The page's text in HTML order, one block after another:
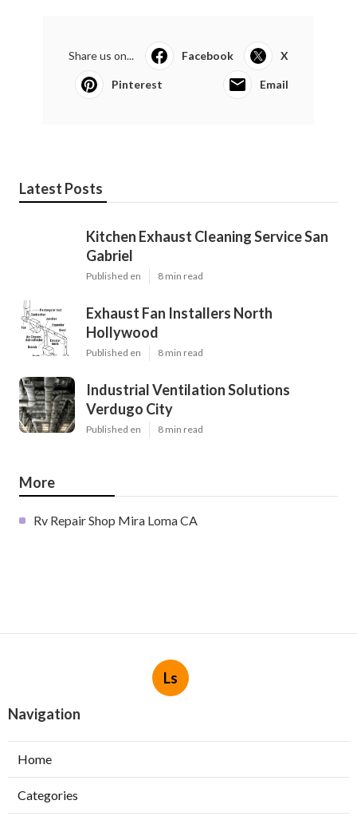
Share us on... Facebook X
Pinterest Email
Latest Posts
Kitchen Exhaust Cleaning Service San
Gabriel
Published en 8 min read
Exhaust Fan Installers North
Hollywood
Published en 8 min read
Industrial Ventilation Solutions
Verdugo City
Published en 8 min read
More
Rv Repair Shop Mira Loma CA
Ls
Navigation
Home
Categories